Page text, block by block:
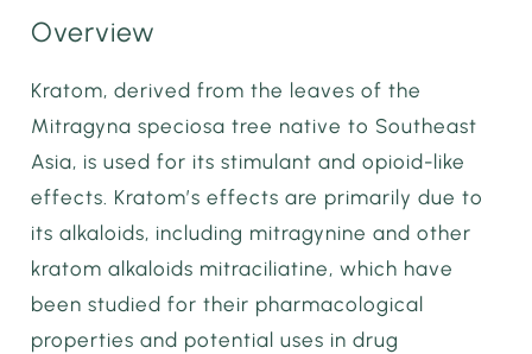
Overview
Kratom, derived from the leaves of the
Mitragyna speciosa tree native to Southeast
Asia, is used for its stimulant and opioid-like
effects. Kratom’s effects are primarily due to
its alkaloids, including mitragynine and other
kratom alkaloids mitraciliatine, which have
been studied for their pharmacological
properties and potential uses in drug